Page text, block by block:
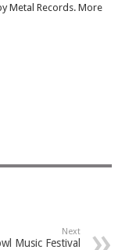
Metal Records. More
Next
Music Festival